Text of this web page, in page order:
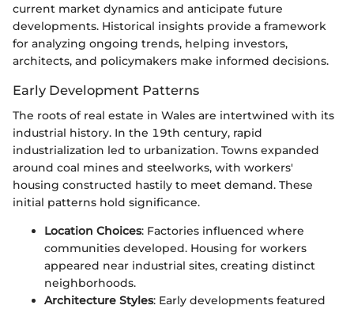
current market dynamics and anticipate future
developments. Historical insights provide a framework
for analyzing ongoing trends, helping investors,
architects, and policymakers make informed decisions.
Early Development Patterns
The roots of real estate in Wales are intertwined with its
industrial history. In the 19th century, rapid
industrialization led to urbanization. Towns expanded
around coal mines and steelworks, with workers'
housing constructed hastily to meet demand. These
initial patterns hold significance.
Location Choices: Factories influenced where
communities developed. Housing for workers
appeared near industrial sites, creating distinct
neighborhoods.
Architecture Styles: Early developments featured